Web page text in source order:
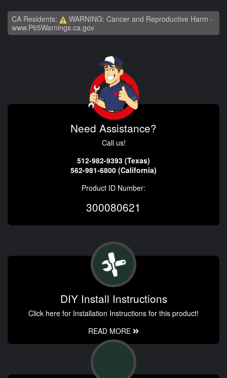
CA Residents:
WARNING: Cancer and Reproductive Harm -
www.P65Warnings.ca.gov
Need Assistance?
Call us!
512-982-9393 (Texas)
562-981-6800 (California)
Product ID Number:
300080621
DIY Install Instructions
Click here for Installation Instructions for this product!
READ MORE